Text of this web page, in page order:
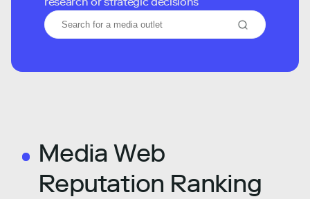
Media Web
Reputation Ranking